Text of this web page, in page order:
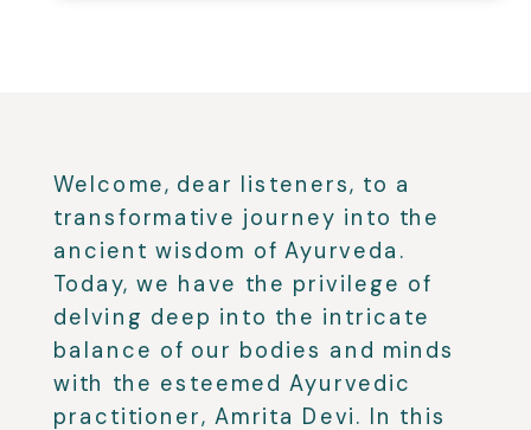
Welcome, dear listeners, to a
transformative journey into the
ancient wisdom of Ayurveda.
Today, we have the privilege of
delving deep into the intricate
balance of our bodies and minds
with the esteemed Ayurvedic
practitioner, Amrita Devi. In this